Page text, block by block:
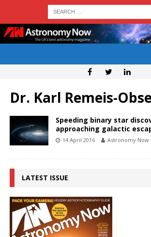
Dr. Karl Remeis-
Speeding binary star
approaching galactic
14 April 2016 Astronomy Now
LATEST ISSUE